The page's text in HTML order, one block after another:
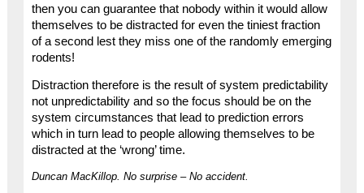
then you can guarantee that nobody within it would allow
themselves to be distracted for even the tiniest fraction
of a second lest they miss one of the randomly emerging
rodents!
Distraction therefore is the result of system predictability
not unpredictability and so the focus should be on the
system circumstances that lead to prediction errors
which in turn lead to people allowing themselves to be
distracted at the ‘wrong’ time.
Duncan MacKillop. No surprise – No accident.